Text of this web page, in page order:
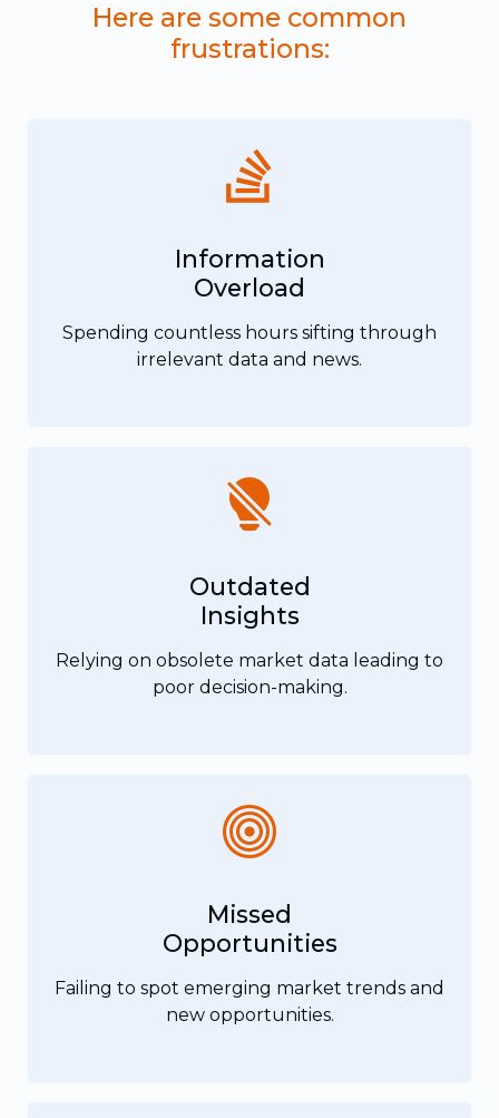
Here are some common
frustrations:
Information
Overload
Spending countless hours sifting through
irrelevant data and news.
Outdated
Insights
Relying on obsolete market data leading to
poor decision-making.
Missed
Opportunities
Failing to spot emerging market trends and
new opportunities.